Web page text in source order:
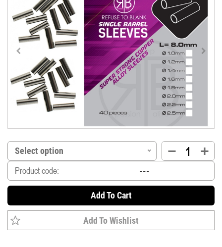
Select option
Product code:
Add To Cart
Add To Wishlist